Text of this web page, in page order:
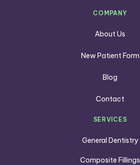
COMPANY
About Us
New Patient Form
Blog
Contact
SERVICES
General Dentistry
Composite Fillings